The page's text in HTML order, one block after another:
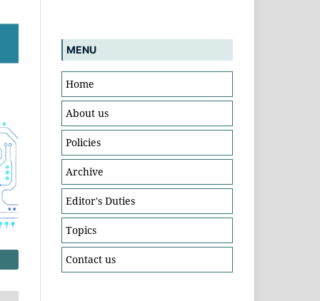
MENU
Home
About us
Policies
Archive
Editor's Duties
Topics
Contact us